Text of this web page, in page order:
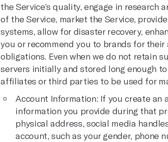
the Service’s quality, engage in research
of the Service, market the Service,
systems, allow for disaster recovery,
you or recommend you to brands for
obligations. Even when we do not retain
servers initially and stored long enough
affiliates or third parties to be used for
Account Information: If you create an
information you provide during that
physical address, social media
account, such as your gender, phone